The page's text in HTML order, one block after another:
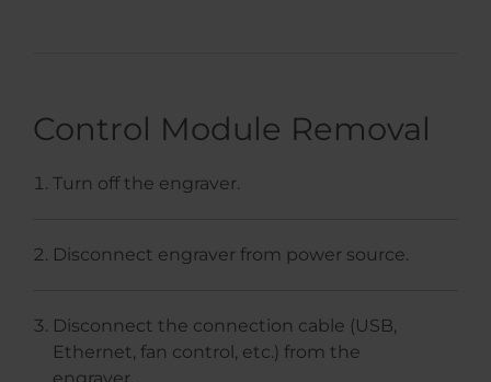
Control Module Removal
Turn off the engraver.
Disconnect engraver from power source.
Disconnect the connection cable (USB,
Ethernet, fan control, etc.) from the